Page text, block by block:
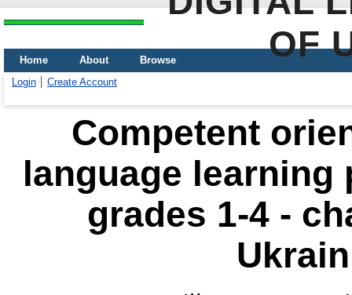
OF
Home About
Browse
Login
Create Account
Competent
language
grades 1-4 -